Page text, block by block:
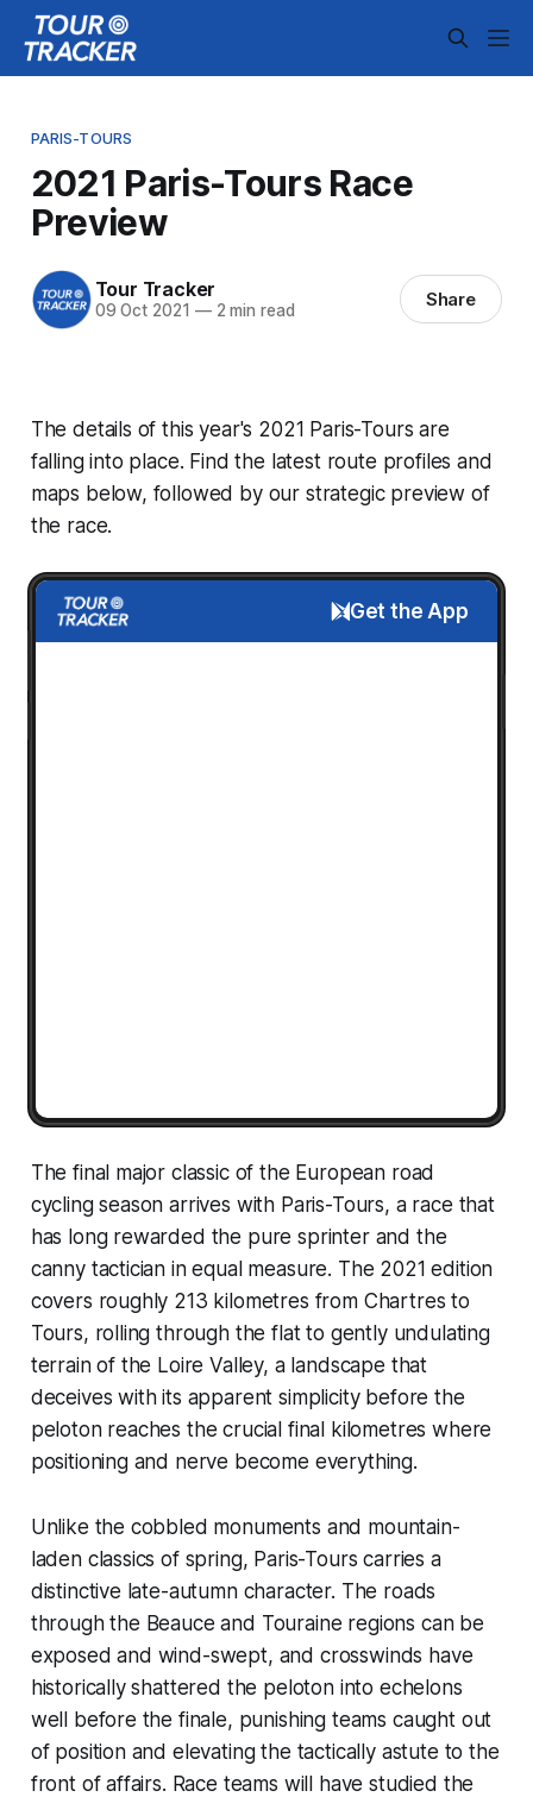
PARIS-TOURS
2021 Paris-Tours Race
Preview
Tour Tracker
09 Oct 2021 —2 min read Share
The details of this year's 2021 Paris-Tours are
falling into place. Find the latest route profiles and
maps below, followed by our strategic preview of
the race.
Get the App
The final major classic of the European road
cycling season arrives with Paris-Tours, a race that
has long rewarded the pure sprinter and the
canny tactician in equal measure. The 2021 edition
covers roughly 213 kilometres from Chartres to
Tours, rolling through the flat to gently undulating
terrain of the Loire Valley, a landscape that
deceives with its apparent simplicity before the
peloton reaches the crucial final kilometres where
positioning and nerve become everything.
Unlike the cobbled monuments and mountain-
laden classics of spring, Paris-Tours carries a
distinctive late-autumn character. The roads
through the Beauce and Touraine regions can be
exposed and wind-swept, and crosswinds have
historically shattered the peloton into echelons
well before the finale, punishing teams caught out
of position and elevating the tactically astute to the
front of affairs. Race teams will have studied the